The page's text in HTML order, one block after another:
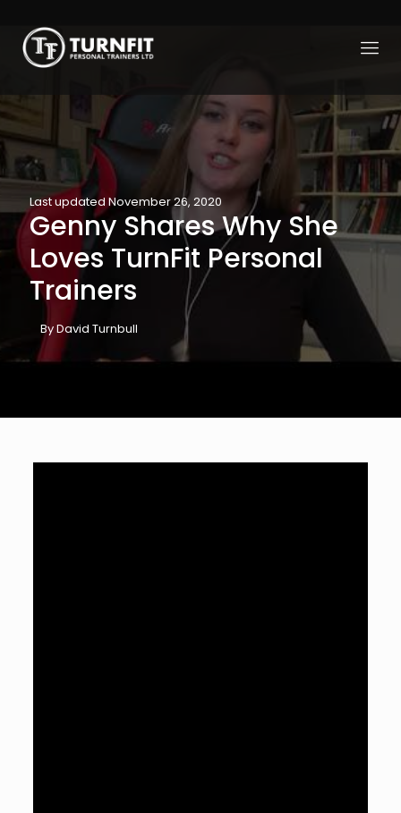
Last updated November 26, 2020
Genny Shares Why She
Loves TurnFit Personal
Trainers
By David Turnbull